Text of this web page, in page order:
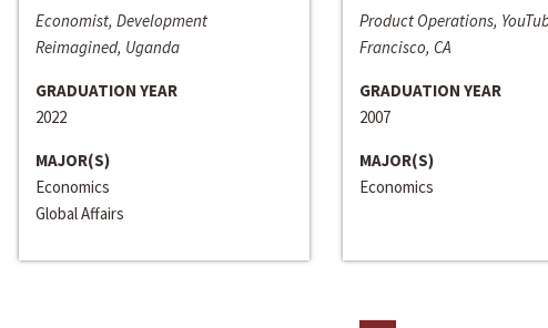
Economist, Development
Reimagined, Uganda
GRADUATION YEAR
2022
MAJOR(S)
Economics
Global Affairs
Product Operations,
Francisco, CA
GRADUATION YEAR
2007
MAJOR(S)
Economics